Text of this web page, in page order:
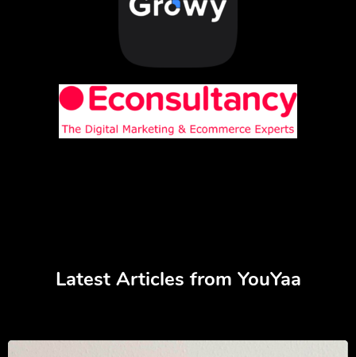
Latest Articles from YouYaa